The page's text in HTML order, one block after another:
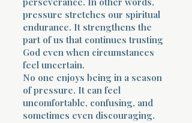
pressure stretches our spiritual
endurance. It strengthens the
part of us that continues trusting
God even when circumstances
feel uncertain.
No one enjoys being in a season
of pressure. It can feel
uncomfortable, confusing, and
sometimes even discouraging.